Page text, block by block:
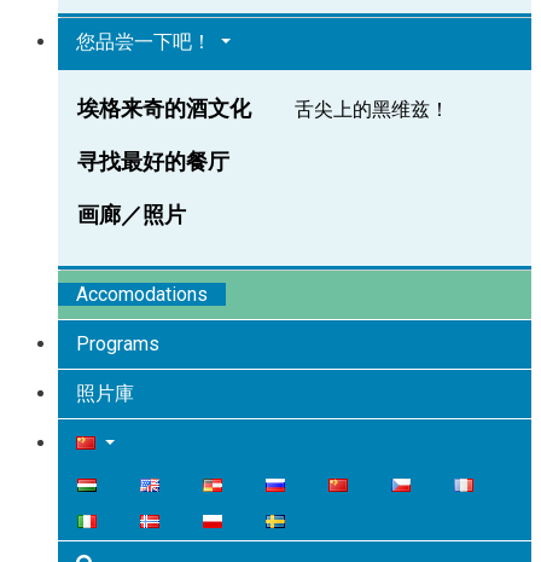
您品尝一下吧！
埃格来奇的酒文化 舌尖上的黑维兹！
寻找最好的餐厅
画廊／照片
Accomodations
Programs
照片庫